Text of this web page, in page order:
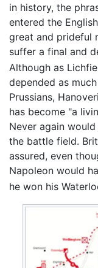
in history, the
entered the
great and prideful
suffer a final and
Although as
depended as
Prussians,
has become "a
Never again
the battle field.
assured, even
Napoleon would
he won his